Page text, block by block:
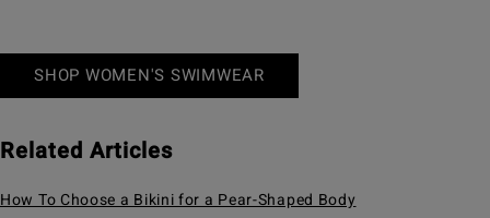
SHOP WOMEN'S SWIMWEAR
Related Articles
How To Choose a Bikini for a Pear-Shaped Body